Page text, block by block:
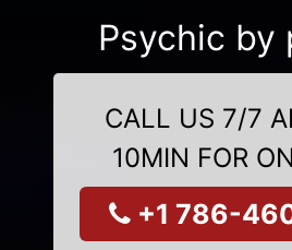
Psychic by
CALL US 7/7
10MIN FOR
+1 786-